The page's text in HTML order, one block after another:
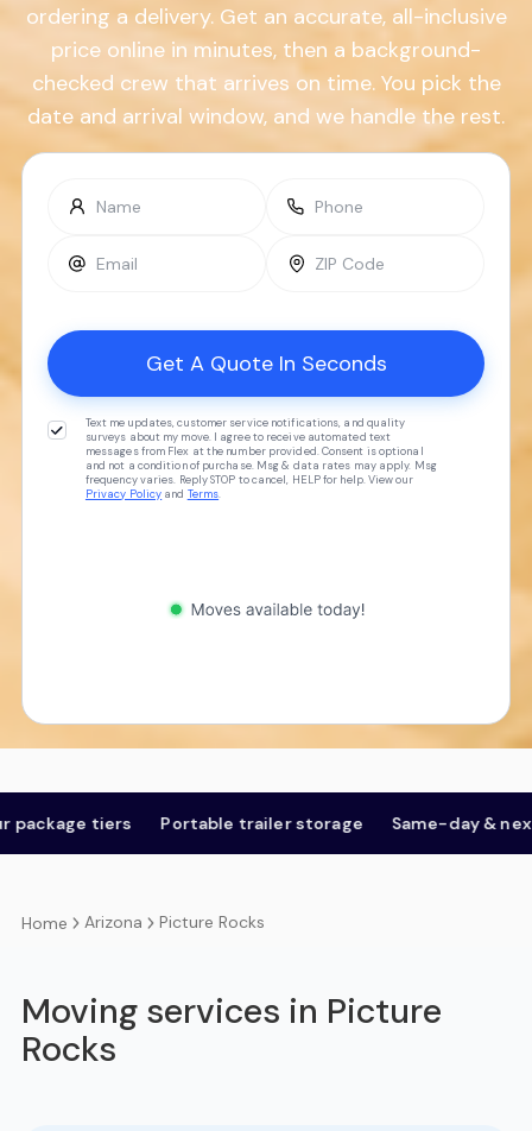
ordering a delivery. Get an accurate, all-inclusive
price online in minutes, then a background-
checked crew that arrives on time. You pick the
date and arrival window, and we handle the rest.
Text me updates, customer service notifications, and quality
surveys about my move. I agree to receive automated text
messages from Flex at the number provided. Consent is optional
and not a condition of purchase. Msg & data rates may apply. Msg
frequency varies. Reply STOP to cancel, HELP for help. View our
Privacy Policy and Terms.
tiers Portable trailer storage Same-day & next-
Home Arizona Picture Rocks
Moving services in Picture
Rocks